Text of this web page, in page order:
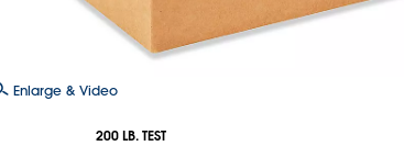
Enlarge & Video
200 LB. TEST